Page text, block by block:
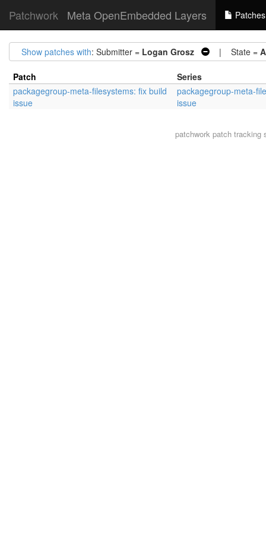
Patchwork Meta OpenEmbedded Layers Patches
Show patches with: Submitter = Logan Grosz | State =
Patch
Series
packagegroup-meta-filesystems: fix build
issue
packagegroup-meta-
issue
patchworkpatch tracking